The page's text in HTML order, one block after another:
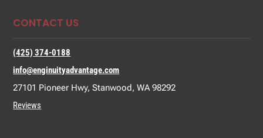
CONTACT US
(425) 374-0188
info@enginuityadvantage.com
27101 Pioneer Hwy, Stanwood, WA 98292
Reviews